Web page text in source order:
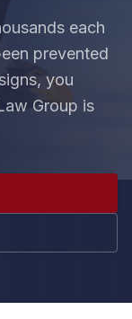
each
prevented
you
Group is